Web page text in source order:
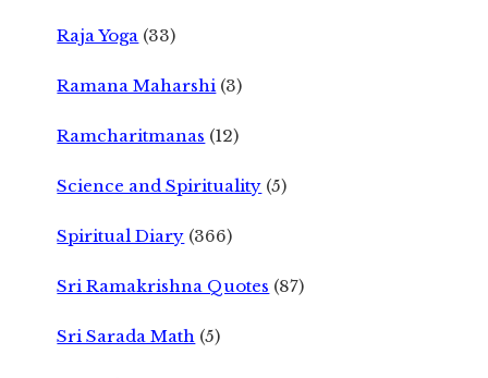
Raja Yoga (33)
Ramana Maharshi (3)
Ramcharitmanas (12)
Science and Spirituality (5)
Spiritual Diary (366)
Sri Ramakrishna Quotes (87)
Sri Sarada Math (5)